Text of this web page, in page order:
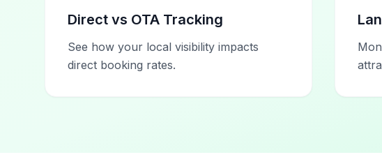
Direct vs OTA Tracking
See how your local visibility impacts
direct booking rates.